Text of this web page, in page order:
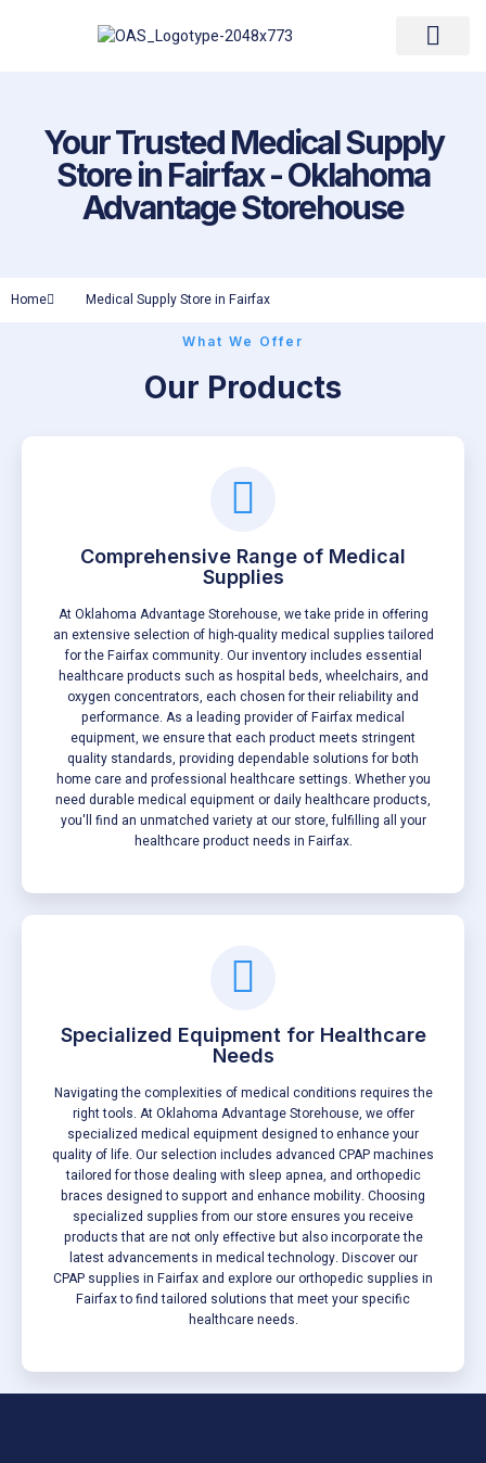
Your Trusted Medical Supply
Store in Fairfax - Oklahoma
Advantage Storehouse
Home Medical Supply Store in Fairfax
What We Offer
Our Products
Comprehensive Range of Medical
Supplies
At Oklahoma Advantage Storehouse, we take pride in offering
an extensive selection of high-quality medical supplies tailored
for the Fairfax community. Our inventory includes essential
healthcare products such as hospital beds, wheelchairs, and
oxygen concentrators, each chosen for their reliability and
performance. As a leading provider of Fairfax medical
equipment, we ensure that each product meets stringent
quality standards, providing dependable solutions for both
home care and professional healthcare settings. Whether you
need durable medical equipment or daily healthcare products,
you'll find an unmatched variety at our store, fulfilling all your
healthcare product needs in Fairfax.
Specialized Equipment for Healthcare
Needs
Navigating the complexities of medical conditions requires the
right tools. At Oklahoma Advantage Storehouse, we offer
specialized medical equipment designed to enhance your
quality of life. Our selection includes advanced CPAP machines
tailored for those dealing with sleep apnea, and orthopedic
braces designed to support and enhance mobility. Choosing
specialized supplies from our store ensures you receive
products that are not only effective but also incorporate the
latest advancements in medical technology. Discover our
CPAP supplies in Fairfax and explore our orthopedic supplies in
Fairfax to find tailored solutions that meet your specific
healthcare needs.